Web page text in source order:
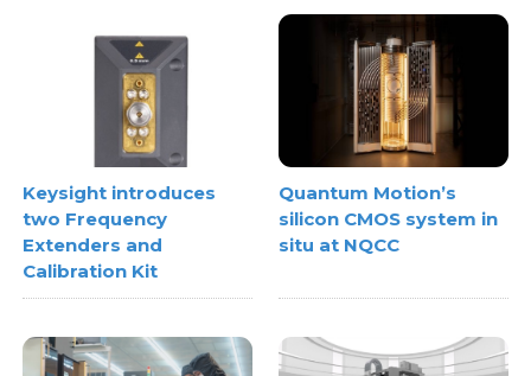
Keysight introduces
two Frequency
Extenders and
Calibration Kit
Quantum Motion’s
silicon CMOS system in
situ at NQCC